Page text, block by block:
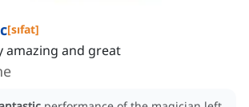
[sıfat]
amazing and great